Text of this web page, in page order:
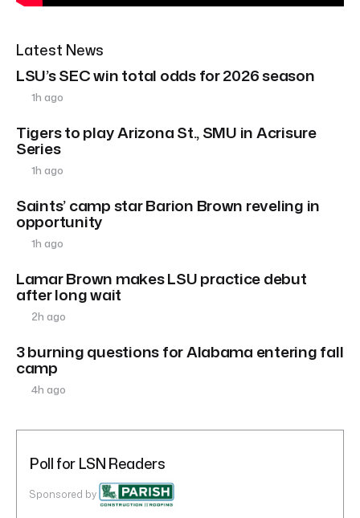
Latest News
LSU’s SEC win total odds for 2026 season
1h ago
Tigers to play Arizona St., SMU in Acrisure
Series
1h ago
Saints’ camp star Barion Brown reveling in
opportunity
1h ago
Lamar Brown makes LSU practice debut
after long wait
2h ago
3 burning questions for Alabama entering fall
camp
4h ago
Poll for LSN Readers
Sponsored by